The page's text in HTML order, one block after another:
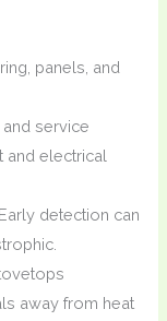
panels, and
service
and electrical
Early detection can
away from heat